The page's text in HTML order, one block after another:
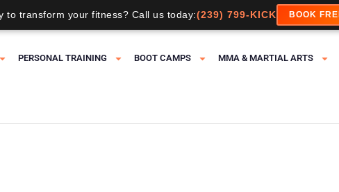
PERSONAL TRAINING BOOT CAMPS MMA & MARTIAL ARTS
to transform your fitness? Call us today:(239) 799-KICK BOOK